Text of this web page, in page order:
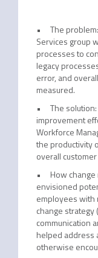
• The problem:
Services group
processes to
legacy
error, and
measured.
• The solution:
improvement
Workforce
the productivity
overall
• How change
envisioned
employees with
change
communication
helped address
otherwise